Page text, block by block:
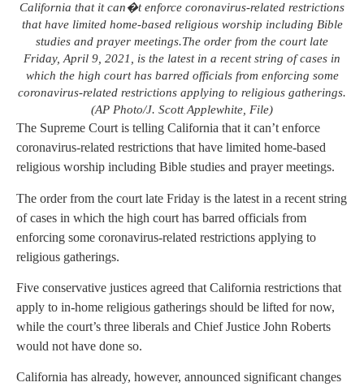
California that it can�t enforce coronavirus-related restrictions
that have limited home-based religious worship including Bible
studies and prayer meetings.The order from the court late
Friday, April 9, 2021, is the latest in a recent string of cases in
which the high court has barred officials from enforcing some
coronavirus-related restrictions applying to religious gatherings.
(AP Photo/J. Scott Applewhite, File)
The Supreme Court is telling California that it can’t enforce
coronavirus-related restrictions that have limited home-based
religious worship including Bible studies and prayer meetings.
The order from the court late Friday is the latest in a recent string
of cases in which the high court has barred officials from
enforcing some coronavirus-related restrictions applying to
religious gatherings.
Five conservative justices agreed that California restrictions that
apply to in-home religious gatherings should be lifted for now,
while the court’s three liberals and Chief Justice John Roberts
would not have done so.
California has already, however, announced significant changes